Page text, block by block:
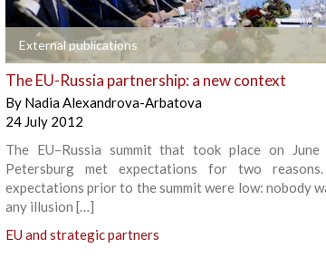
External publications +
The EU-Russia partnership: a new context
By Nadia Alexandrova-Arbatova
24 July 2012
The EU–Russia summit that took place on
Petersburg met expectations for two
expectations prior to the summit were low: nobody
any illusion […]
EU and strategic partners